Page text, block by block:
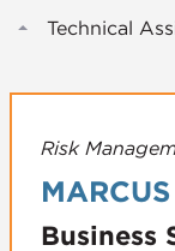
Technical
Risk
Business